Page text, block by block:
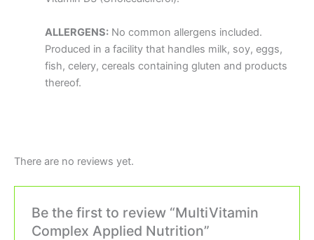
ALLERGENS:No common allergens included.
Produced in a facility that handles milk, soy, eggs,
fish, celery, cereals containing gluten and products
thereof.
There are no reviews yet.
Be the first to review “MultiVitamin
Complex Applied Nutrition”